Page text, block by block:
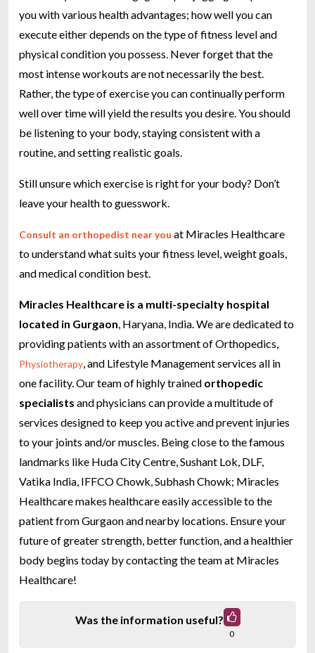
you with various health advantages; how well you can
execute either depends on the type of fitness level and
physical condition you possess. Never forget that the
most intense workouts are not necessarily the best.
Rather, the type of exercise you can continually perform
well over time will yield the results you desire. You should
be listening to your body, staying consistent with a
routine, and setting realistic goals.
Still unsure which exercise is right for your body? Don’t
leave your health to guesswork.
Consult an orthopedist near you at Miracles Healthcare
to understand what suits your fitness level, weight goals,
and medical condition best.
Miracles Healthcare is a multi-specialty hospital
located in Gurgaon , Haryana, India. We are dedicated to
providing patients with an assortment of Orthopedics,
Physiotherapy , and Lifestyle Management services all in
one facility. Our team of highly trained orthopedic
specialists and physicians can provide a multitude of
services designed to keep you active and prevent injuries
to your joints and/or muscles. Being close to the famous
landmarks like Huda City Centre, Sushant Lok, DLF,
Vatika India, IFFCO Chowk, Subhash Chowk; Miracles
Healthcare makes healthcare easily accessible to the
patient from Gurgaon and nearby locations. Ensure your
future of greater strength, better function, and a healthier
body begins today by contacting the team at Miracles
Healthcare!
Was the information useful?
0